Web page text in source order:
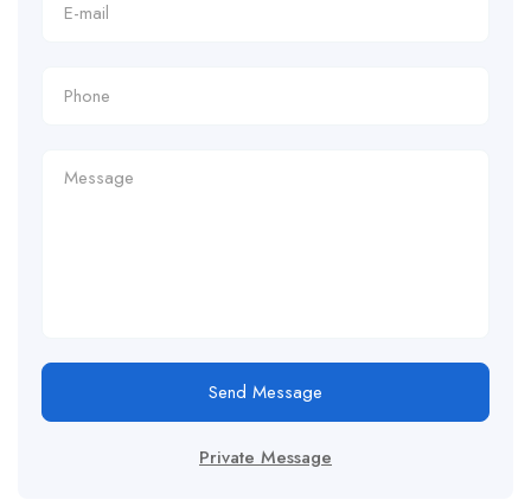
Send Message
Private Message